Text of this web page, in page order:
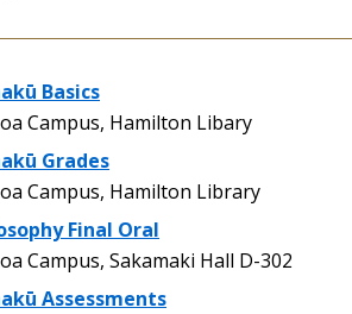
Basics
Campus, Hamilton Libary
Grades
Campus, Hamilton Library
Final Oral
Campus, Sakamaki Hall D-302
Assessments